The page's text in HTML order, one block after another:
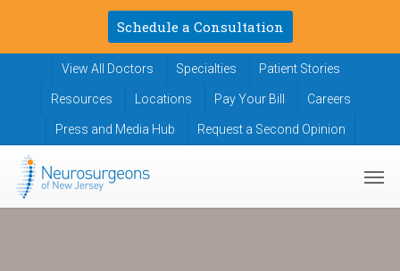
main
Schedule a Consultation
View All Doctors Specialties Patient Stories
Resources Locations Pay Your Bill Careers
Press and Media Hub Request a Second Opinion